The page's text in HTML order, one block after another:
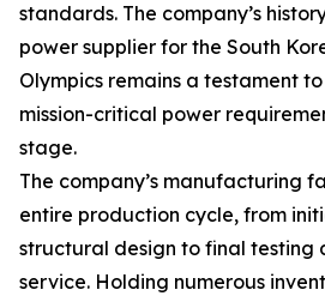
standards. The company’s
power supplier for the South
Olympics remains a testament
mission-critical power
stage.
The company’s manufacturing
entire production cycle, from
structural design to final testing
service. Holding numerous